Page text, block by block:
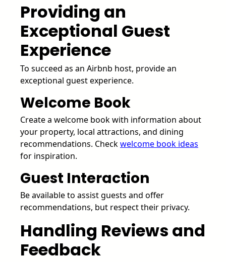
Providing an
Exceptional Guest
Experience
To succeed as an Airbnb host, provide an
exceptional guest experience.
Welcome Book
Create a welcome book with information about
your property, local attractions, and dining
recommendations. Checkwelcome book ideas
for inspiration.
Guest Interaction
Be available to assist guests and offer
recommendations, but respect their privacy.
Handling Reviews and
Feedback